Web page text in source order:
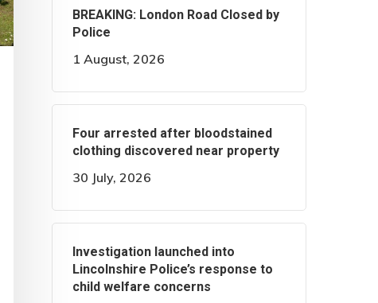
BREAKING: London Road Closed by
Police
1 August, 2026
Four arrested after bloodstained
clothing discovered near property
30 July, 2026
Investigation launched into
Lincolnshire Police’s response to
child welfare concerns